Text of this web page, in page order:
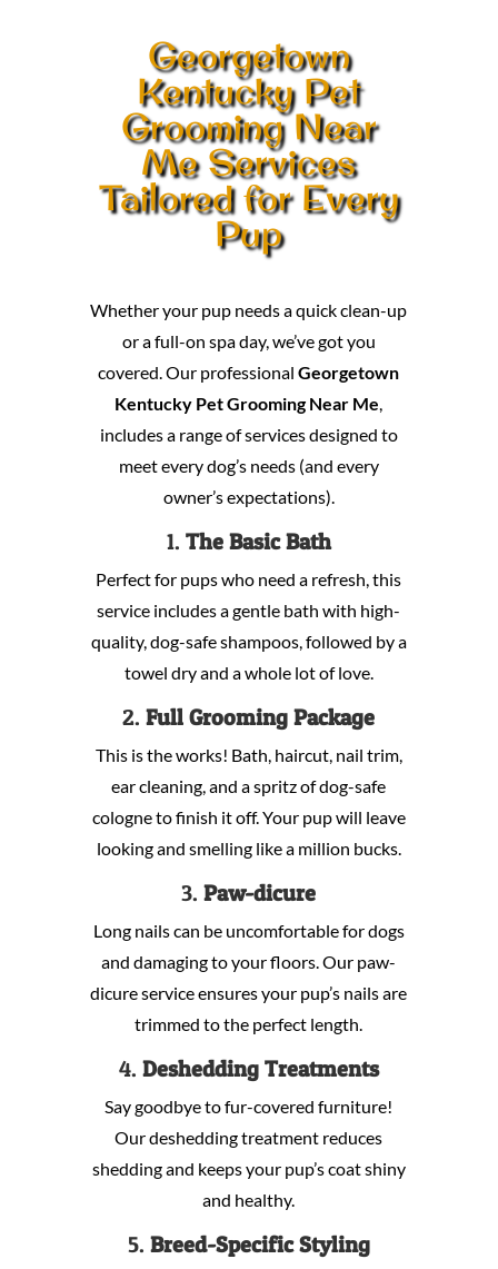
Georgetown
Kentucky Pet
Grooming Near
Me Services
Tailored for Every
Pup
Whether your pup needs a quick clean-up
or a full-on spa day, we’ve got you
covered. Our professionalGeorgetown
Kentucky Pet Grooming Near Me
includes a range of services designed to
meet every dog’s needs (and every
owner’s expectations).
1. The Basic Bath
Perfect for pups who need a refresh, this
service includes a gentle bath with high-
quality, dog-safe shampoos, followed by a
towel dry and a whole lot of love.
2.Full Grooming Package
This is the works! Bath, haircut, nail trim,
ear cleaning, and a spritz of dog-safe
cologne to finish it off. Your pup will leave
looking and smelling like a million bucks.
3.Paw-dicure
Long nails can be uncomfortable for dogs
and damaging to your floors. Our paw-
dicure service ensures your pup’s nails are
trimmed to the perfect length.
4. Deshedding Treatments
Say goodbye to fur-covered furniture!
Our deshedding treatment reduces
shedding and keeps your pup’s coat shiny
and healthy.
5. Breed-Specific Styling